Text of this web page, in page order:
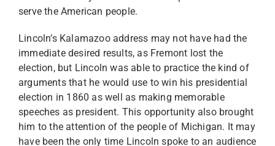
serve the American people.
Lincoln’s Kalamazoo address may not have had the
immediate desired results, as Fremont lost the
election, but Lincoln was able to practice the kind of
arguments that he would use to win his presidential
election in 1860 as well as making memorable
speeches as president. This opportunity also brought
him to the attention of the people of Michigan. It may
have been the only time Lincoln spoke to an audience